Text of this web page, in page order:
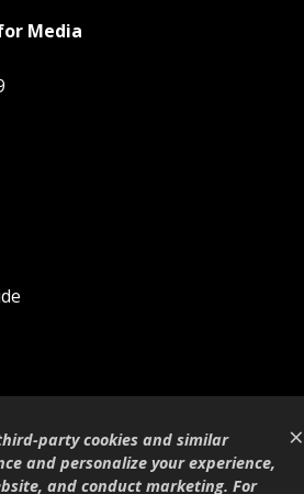
×
party cookies and similar
and personalize your experience,
and conduct marketing. For
Media